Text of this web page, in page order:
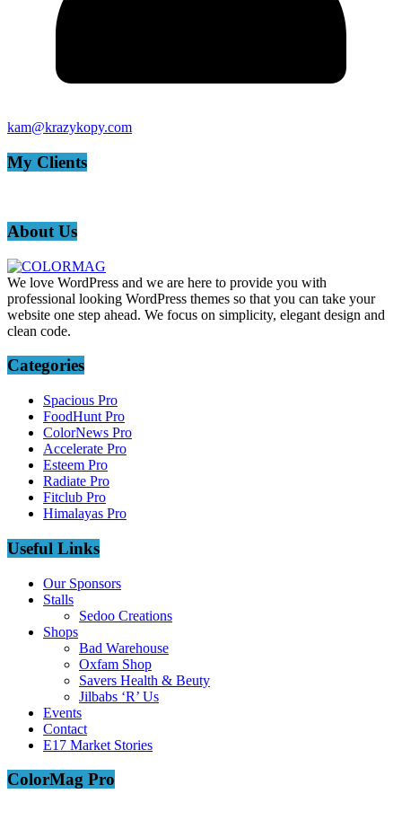
kam@krazykopy.com
My Clients
About Us
We love WordPress and we are here to provide you with
professional looking WordPress themes so that you can take your
website one step ahead. We focus on simplicity, elegant design and
clean code.
Categories
Spacious Pro
FoodHunt Pro
ColorNews Pro
Accelerate Pro
Esteem Pro
Radiate Pro
Fitclub Pro
Himalayas Pro
Useful Links
Our Sponsors
Stalls
Sedoo Creations
Shops
Bad Warehouse
Oxfam Shop
Savers Health & Beuty
Jilbabs ‘R’ Us
Events
Contact
E17 Market Stories
ColorMag Pro